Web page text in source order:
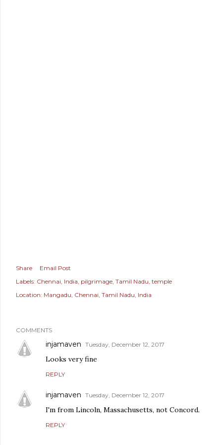
Share
Email Post
Labels: Chennai India pilgrimage Tamil Nadu temple
Location: Mangadu, Chennai, Tamil Nadu, India
COMMENTS
injamaven Tuesday, December 12, 2017
Looks very fine
REPLY
injamaven Tuesday, December 12, 2017
I'm from Lincoln, Massachusetts, not Concord.
REPLY